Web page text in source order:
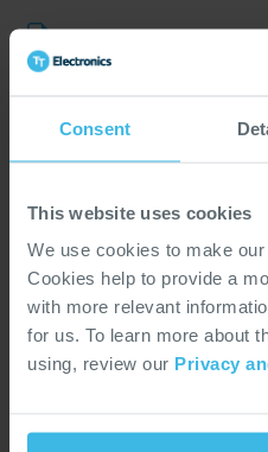
Consent
This website uses cookies
We use cookies to make
Cookies help to provide a
with more relevant
for us. To learn more about
using, review our Privacy
Application
Brochure
Brochure Rail